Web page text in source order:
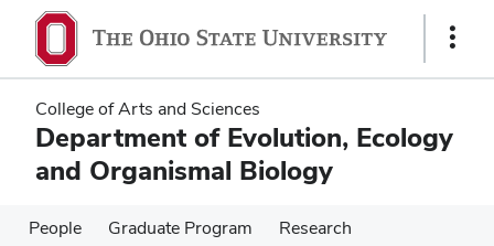
main
content
main
content
Show
College of Arts and Sciences
Department of Evolution, Ecology
and Organismal Biology
People Graduate Program
Research